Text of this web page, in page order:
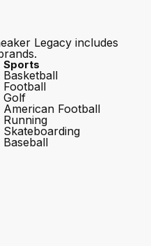
Legacy includes
Sports
Basketball
Football
Golf
American Football
Running
Skateboarding
Baseball